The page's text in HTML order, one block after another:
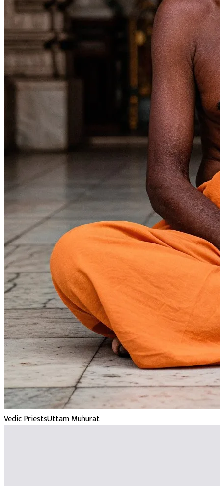
Vedic PriestsUttam Muhurat